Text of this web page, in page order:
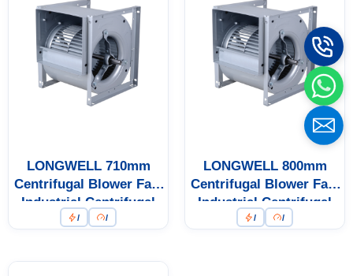
LONGWELL 710mm
Centrifugal Blower Fan,
Industrial Centrifugal
Fan
/ /
LONGWELL 800mm
Centrifugal Blower Fan,
Industrial Centrifugal
Fan
/ /